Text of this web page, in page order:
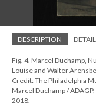
DESCRIPTION
Fig. 4. Marcel Duchamp,
Louise and Walter
Credit: The Philadelphia
Marcel Duchamp /
2018.